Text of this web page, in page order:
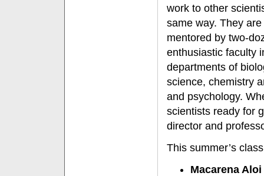
work to other
same way. They are
mentored by two-
enthusiastic faculty
departments of
science, chemistry
and psychology.
scientists ready for
director and
This summer’s
Macarena